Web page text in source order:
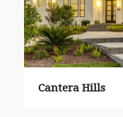
Cantera Hills